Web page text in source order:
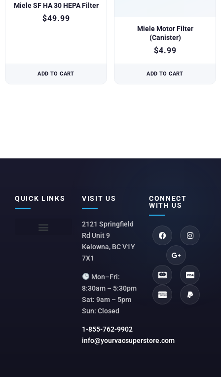
Miele SF HA 30 HEPA Filter
$49.99
ADD TO CART
Miele Motor Filter
(Canister)
$4.99
ADD TO CART
QUICK LINKS VISIT US
2121 Springfield
Rd Unit 9
Kelowna, BC V1Y
7X1
Mon–Fri:
8:30am – 5:30pm
Sat: 9am – 5pm
Sun: Closed
1-855-762-9902
info@yourvacsuperstore.com
CONNECT
WITH US